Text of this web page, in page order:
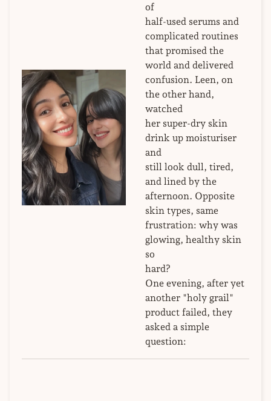
of
half-used serums and
complicated routines
that promised the
world and delivered
confusion. Leen, on
the other hand,
watched
her super-dry skin
drink up moisturiser
and
still look dull, tired,
and lined by the
afternoon. Opposite
skin types, same
frustration: why was
glowing, healthy skin
so
hard?
One evening, after yet
another "holy grail"
product failed, they
asked a simple
question: